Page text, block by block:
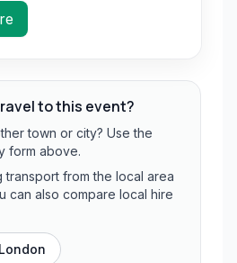
to this event?
town or city? Use the
form above.
transport from the local area
can also compare local hire
London